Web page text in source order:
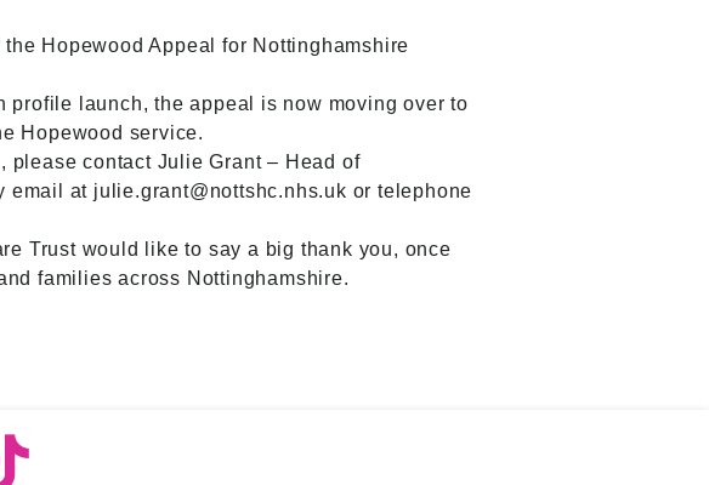
Hopewood Appeal for Nottinghamshire
launch, the appeal is now moving over to
Hopewood service.
please contact Julie Grant – Head of
at julie.grant@nottshc.nhs.uk or telephone
Trust would like to say a big thank you, once
families across Nottinghamshire.